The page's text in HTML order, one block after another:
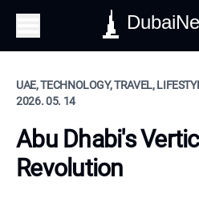
UAE, TECHNOLOGY, TRAVEL,
2026. 05. 14
Abu Dhabi's
Revolution